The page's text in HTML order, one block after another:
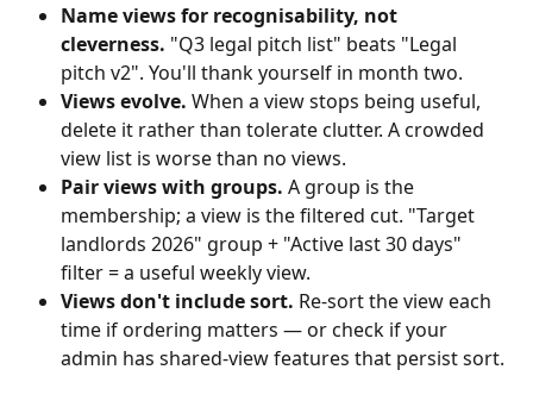
Name views for recognisability, not
cleverness. "Q3 legal pitch list" beats "Legal
pitch v2". You'll thank yourself in month two.
Views evolve. When a view stops being useful,
delete it rather than tolerate clutter. A crowded
view list is worse than no views.
Pair views with groups. A group is the
membership; a view is the filtered cut. "Target
landlords 2026" group + "Active last 30 days"
filter = a useful weekly view.
Views don't include sort. Re-sort the view each
time if ordering matters — or check if your
admin has shared-view features that persist sort.